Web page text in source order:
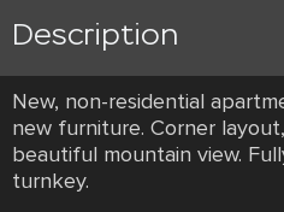
Description
New, non-residential
new furniture. Corner
beautiful mountain view.
turnkey.